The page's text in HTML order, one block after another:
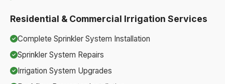
Residential & Commercial Irrigation Services
Complete Sprinkler System Installation
Sprinkler System Repairs
Irrigation System Upgrades